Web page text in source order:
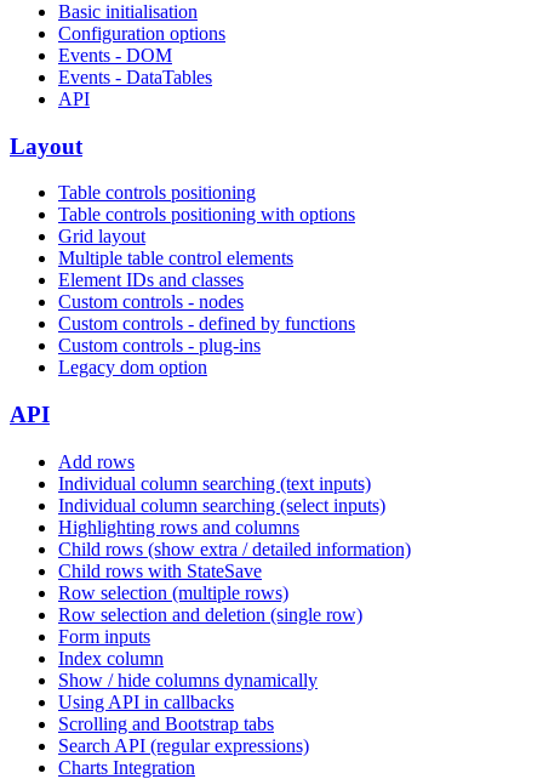
Basic initialisation
Configuration options
Events - DOM
Events - DataTables
API
Layout
Table controls positioning
Table controls positioning with options
Grid layout
Multiple table control elements
Element IDs and classes
Custom controls - nodes
Custom controls - defined by functions
Custom controls - plug-ins
Legacy dom option
API
Add rows
Individual column searching (text inputs)
Individual column searching (select inputs)
Highlighting rows and columns
Child rows (show extra / detailed information)
Child rows with StateSave
Row selection (multiple rows)
Row selection and deletion (single row)
Form inputs
Index column
Show / hide columns dynamically
Using API in callbacks
Scrolling and Bootstrap tabs
Search API (regular expressions)
Charts Integration